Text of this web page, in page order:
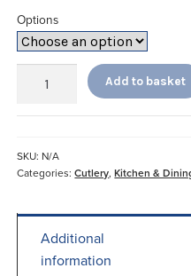
Options
quantity
Add to basket
SKU: N/A
Categories:Cutlery,Kitchen &
Additional
information